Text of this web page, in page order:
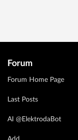
Forum
Forum Home Page
Last Posts
AI @ElektrodaBot